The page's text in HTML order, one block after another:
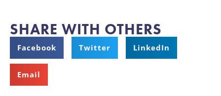
SHARE WITH OTHERS
Facebook Twitter LinkedIn
Email